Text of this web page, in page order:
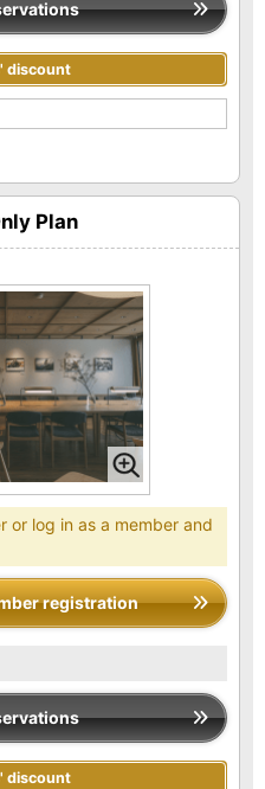
discount
Plan
or log in as a member and
registration
discount